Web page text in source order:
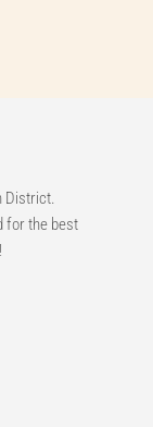
District.
for the best